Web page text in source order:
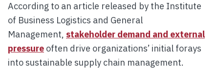
According to an article released by the Institute
of Business Logistics and General
Management, stakeholder demand and external
pressure often drive organizations’ initial forays
into sustainable supply chain management.